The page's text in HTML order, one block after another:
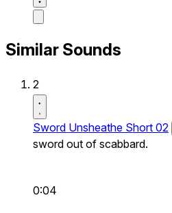
Similar Sounds
2
Sword Unsheathe Short 02
sword out of scabbard.
0:04